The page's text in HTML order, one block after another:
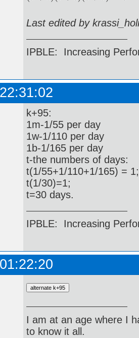
Last edited by
IPBLE: Increasing
k+95:
1m-1/55 per day
1w-1/110 per day
1b-1/165 per day
t-the numbers of days:
t(1/55+1/110+1/165) = 1;
t(1/30)=1;
t=30 days.
IPBLE: Increasing
I am at an age where I
to know it all.